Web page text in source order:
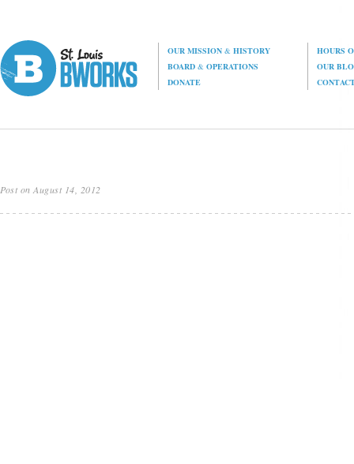
OUR MISSION& HISTORY
HOURS
BOARD& OPERATIONS
OUR
DONATE
Post on August 14, 2012